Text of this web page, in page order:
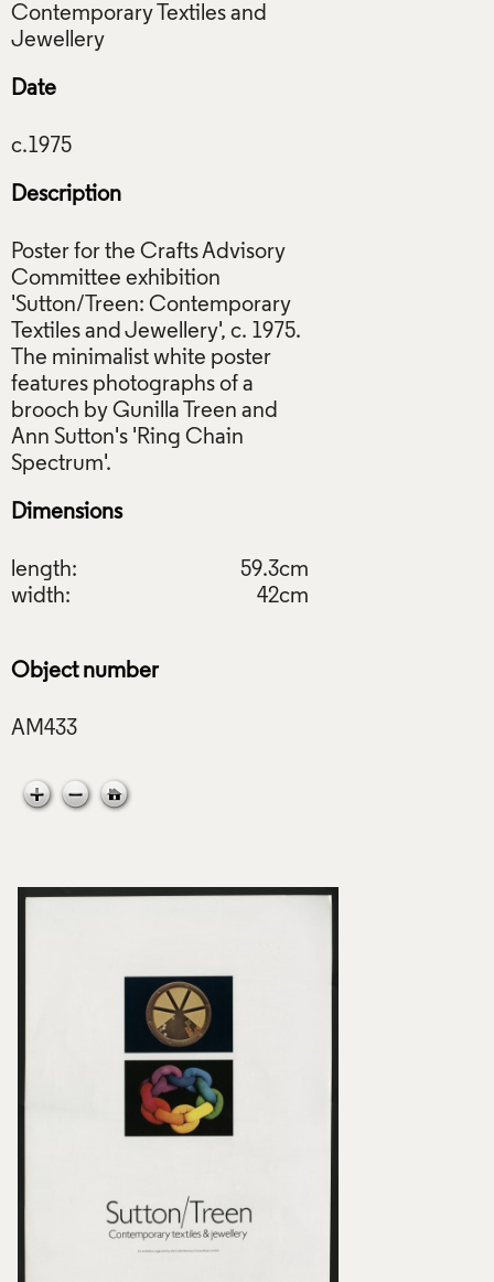
Contemporary Textiles and
Date
Description
Poster for the Crafts Advisory
Committee exhibition
'Sutton/Treen: Contemporary
Textiles and Jewellery', c. 1975.
The minimalist white poster
features photographs of a
brooch by Gunilla Treen and
Ann Sutton's 'Ring Chain
Dimensions
length:
59.3cm
width:
42cm
Object number